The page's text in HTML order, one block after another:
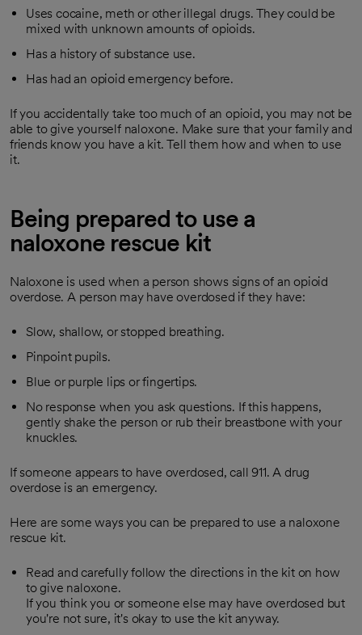
Uses cocaine, meth or other illegal drugs. They could be
mixed with unknown amounts of opioids.
Has a history of substance use.
Has had an opioid emergency before.
If you accidentally take too much of an opioid, you may not be
able to give yourself naloxone. Make sure that your family and
friends know you have a kit. Tell them how and when to use
it.
Being prepared to use a
naloxone rescue kit
Naloxone is used when a person shows signs of an opioid
overdose. A person may have overdosed if they have:
Slow, shallow, or stopped breathing.
Pinpoint pupils.
Blue or purple lips or fingertips.
No response when you ask questions. If this happens,
gently shake the person or rub their breastbone with your
knuckles.
If someone appears to have overdosed, call 911. A drug
overdose is an emergency.
Here are some ways you can be prepared to use a naloxone
rescue kit.
Read and carefully follow the directions in the kit on how
to give naloxone.
If you think you or someone else may have overdosed but
you're not sure, it's okay to use the kit anyway.